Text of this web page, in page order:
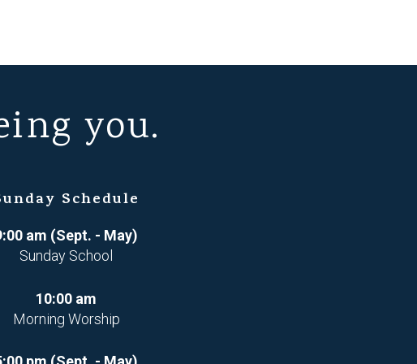
you.
Schedule
am (Sept. - May)
Sunday School
10:00 am
Morning Worship